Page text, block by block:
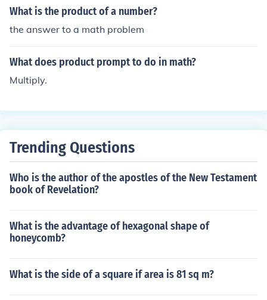
What is the product of a number?
the answer to a math problem
What does product prompt to do in math?
Multiply.
Trending Questions
Who is the author of the apostles of the New Testament
book of Revelation?
What is the advantage of hexagonal shape of
honeycomb?
What is the side of a square if area is 81 sq m?